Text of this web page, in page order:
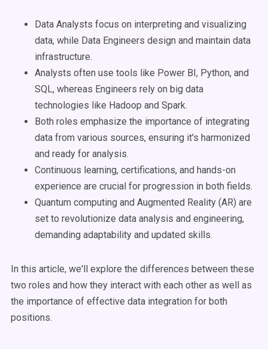
Data Analysts focus on interpreting and visualizing
data, while Data Engineers design and maintain data
infrastructure.
Analysts often use tools like Power BI, Python, and
SQL, whereas Engineers rely on big data
technologies like Hadoop and Spark.
Both roles emphasize the importance of integrating
data from various sources, ensuring it's harmonized
and ready for analysis.
Continuous learning, certifications, and hands-on
experience are crucial for progression in both fields.
Quantum computing and Augmented Reality (AR) are
set to revolutionize data analysis and engineering,
demanding adaptability and updated skills.
In this article, we'll explore the differences between these
two roles and how they interact with each other as well as
the importance of effective data integration for both
positions.